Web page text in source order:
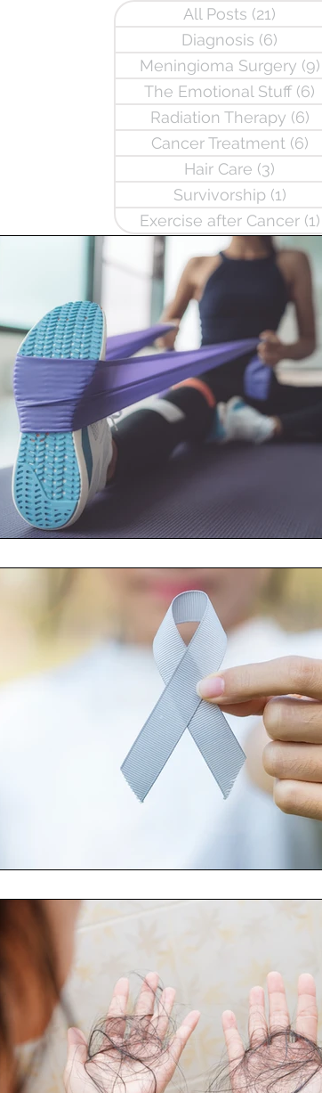
All Posts (21)
Diagnosis (6)
Meningioma Surgery (9)
The Emotional Stuff (6)
Radiation Therapy (6)
Cancer Treatment (6)
Hair Care (3)
Survivorship (1)
Exercise after Cancer (1)